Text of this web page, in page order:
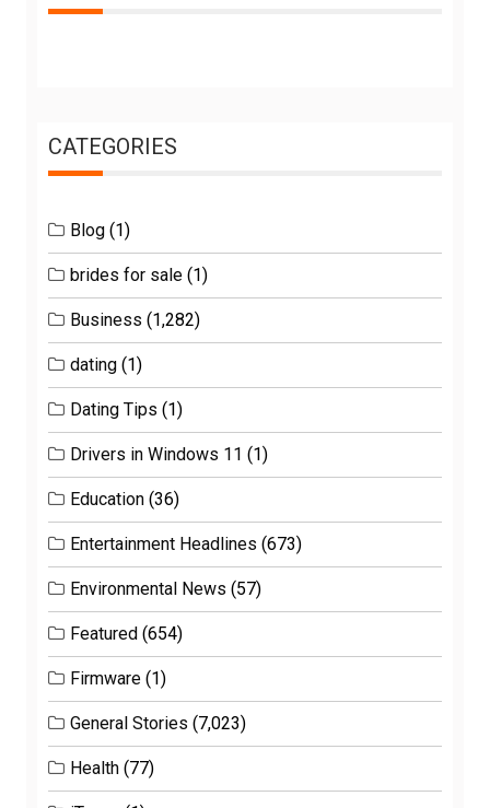
CATEGORIES
Blog (1)
brides for sale (1)
Business (1,282)
dating (1)
Dating Tips (1)
Drivers in Windows 11 (1)
Education (36)
Entertainment Headlines (673)
Environmental News (57)
Featured (654)
Firmware (1)
General Stories (7,023)
Health (77)